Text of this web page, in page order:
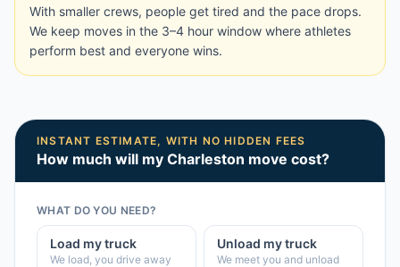
With smaller crews, people get tired and the pace drops.
We keep moves in the 3–4 hour window where athletes
perform best and everyone wins.
INSTANT ESTIMATE, WITH NO HIDDEN FEES
How much will my Charleston move cost?
WHAT DO YOU NEED?
Load my truck
We load, you drive away
Unload my truck
We meet you and unload